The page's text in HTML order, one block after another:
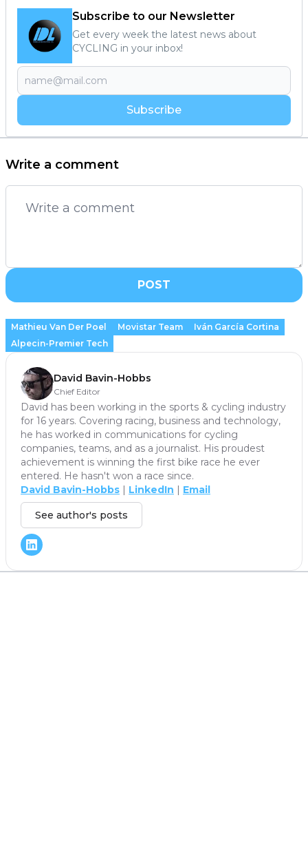
Subscribe to our Newsletter
Get every week the latest news about
CYCLING in your inbox!
Subscribe
Write a comment
POST
Mathieu Van Der Poel Movistar Team
Iván García Cortina
Alpecin-Premier Tech
David Bavin-Hobbs
Chief Editor
David has been working in the sports & cycling industry
for 16 years. Covering racing, business and technology,
he has worked in communications for cycling
companies, teams, and as a journalist. His proudest
achievement is winning the first bike race he ever
entered. He hasn't won a race since.
David Bavin-Hobbs | LinkedIn | Email
See author's posts